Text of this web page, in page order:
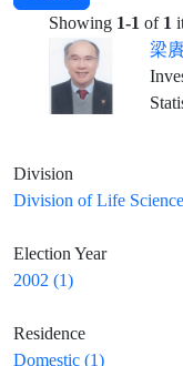
Showing 1-1 of 1
梁
Investigator
Division
Division of Life
Election Year
2002 (1)
Residence
Domestic (1)